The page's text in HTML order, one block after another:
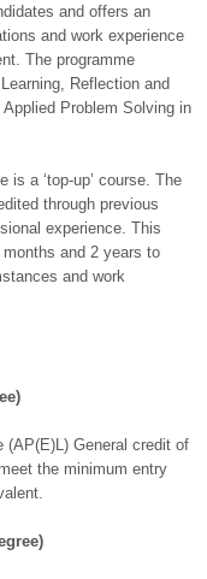
and offers an
and work experience
The programme
Reflection and
Problem Solving in
is a ‘top-up’ course. The
through previous
experience. This
and 2 years to
and work
(AP(E)L) General credit of
the minimum entry